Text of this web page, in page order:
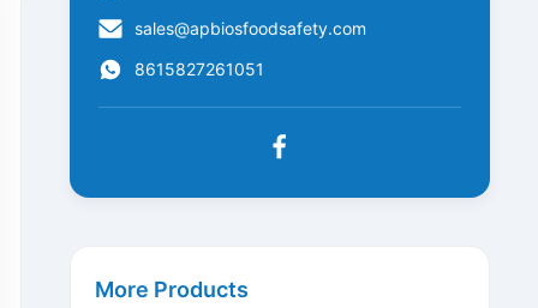
sales@apbiosfoodsafety.com
8615827261051
More Products